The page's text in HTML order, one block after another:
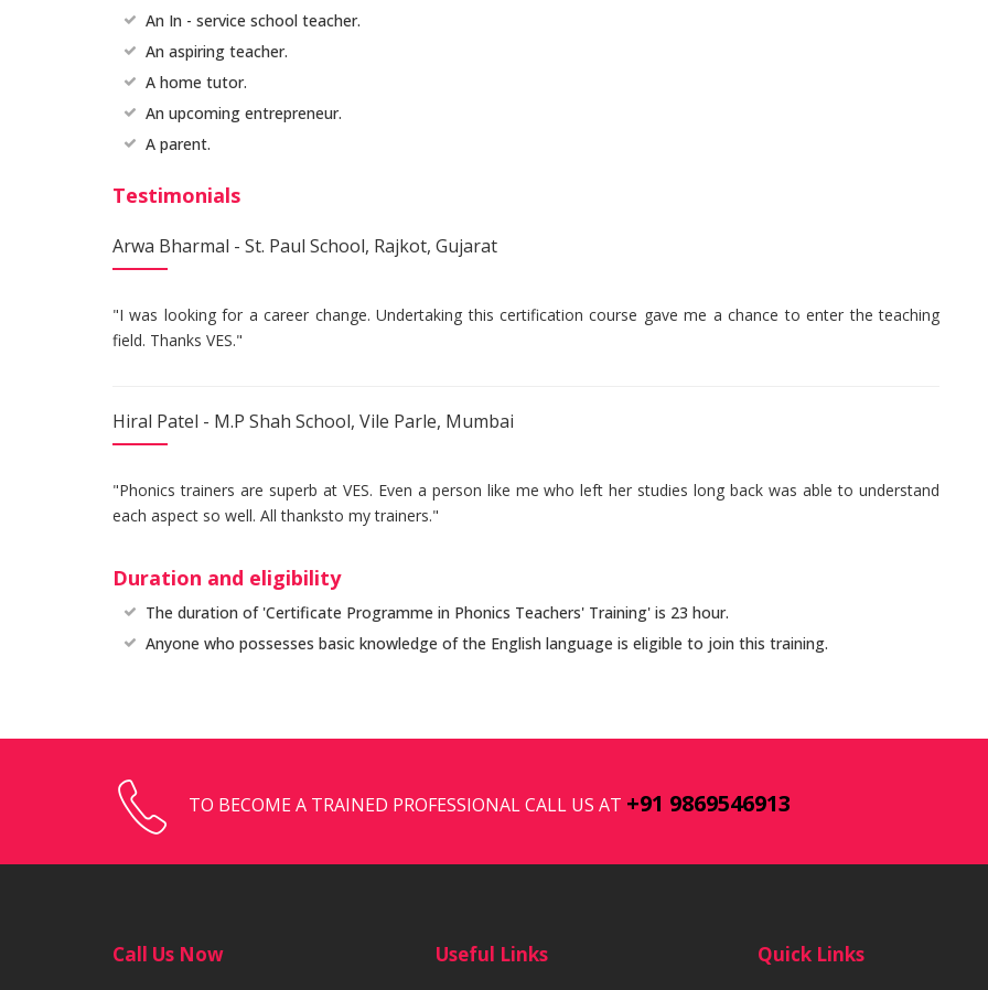
An In - service school teacher.
An aspiring teacher.
A home tutor.
An upcoming entrepreneur.
A parent.
Testimonials
Arwa Bharmal - St. Paul School, Rajkot, Gujarat
"I was looking for a career change. Undertaking this certification course gave me a chance to enter the teaching
field. Thanks VES."
Hiral Patel - M.P Shah School, Vile Parle, Mumbai
"Phonics trainers are superb at VES. Even a person like me who left her studies long back was able to understand
each aspect so well. All thanksto my trainers."
Duration and eligibility
The duration of 'Certificate Programme in Phonics Teachers' Training' is 23 hour.
Anyone who possesses basic knowledge of the English language is eligible to join this training.
TO BECOME A TRAINED PROFESSIONAL CALL US AT +91 9869546913
Call Us Now Useful Links Quick Links